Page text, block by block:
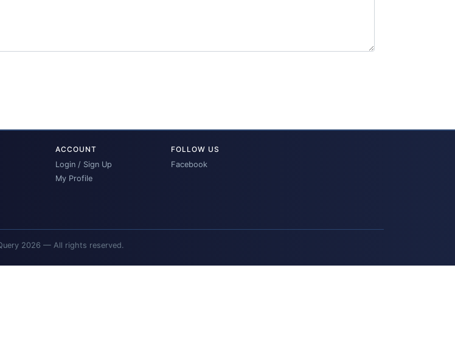
ACCOUNT
Login / Sign Up
My Profile
FOLLOW US
Facebook
2026 — All rights reserved.